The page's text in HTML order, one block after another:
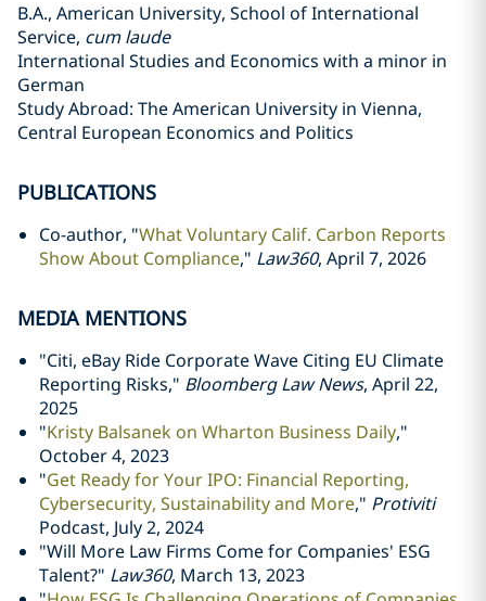
B.A., American University, School of International
Service, cum laude
International Studies and Economics with a minor in
German
Study Abroad: The American University in Vienna,
Central European Economics and Politics
PUBLICATIONS
Co-author, "What Voluntary Calif. Carbon Reports
Show About Compliance," Law360, April 7, 2026
MEDIA MENTIONS
"Citi, eBay Ride Corporate Wave Citing EU Climate
Reporting Risks," Bloomberg Law News, April 22,
2025
"Kristy Balsanek on Wharton Business Daily,"
October 4, 2023
"Get Ready for Your IPO: Financial Reporting,
Cybersecurity, Sustainability and More," Protiviti
Podcast, July 2, 2024
"Will More Law Firms Come for Companies' ESG
Talent?" Law360, March 13, 2023